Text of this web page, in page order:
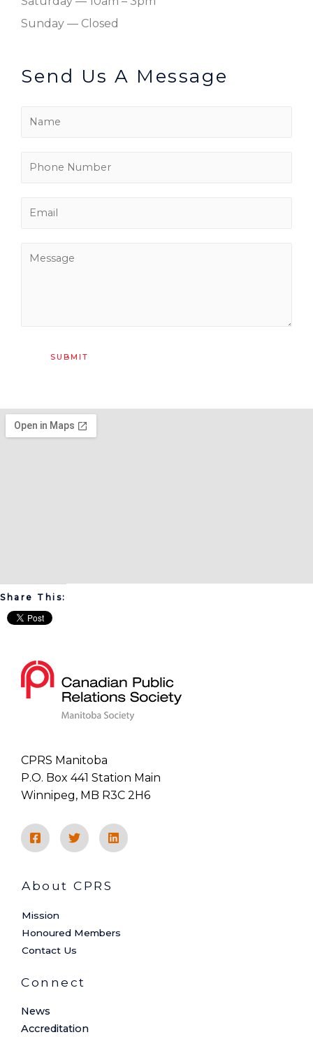
Sunday — Closed
Send Us A Message
SUBMIT
Share This:
CPRS Manitoba
P.O. Box 441 Station Main
Winnipeg, MB R3C 2H6
About CPRS
Mission
Honoured Members
Contact Us
Connect
News
Accreditation